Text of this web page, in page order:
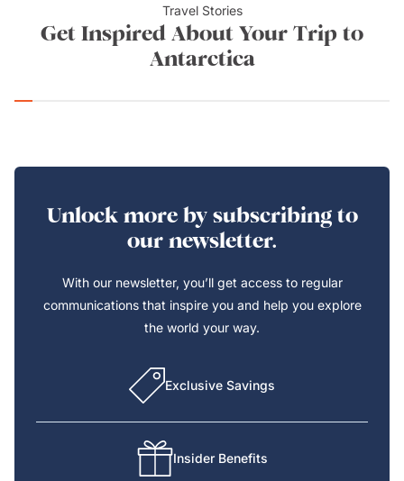
Travel Stories
Get Inspired About Your Trip to
Antarctica
Unlock more by subscribing to
our newsletter.
With our newsletter, you’ll get access to regular
communications that inspire you and help you explore
the world your way.
Exclusive Savings
Insider Benefits